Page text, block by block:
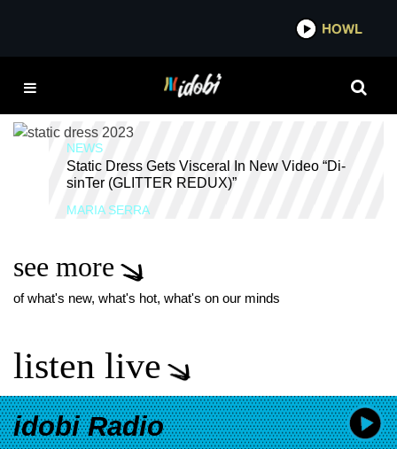
ROADRUNNER
NEWS
Static Dress Gets Visceral In New Video “Di-
sinTer (GLITTER REDUX)”
MARIA SERRA
see more
of what's new, what's hot, what's on our minds
listen live
idobi Radio